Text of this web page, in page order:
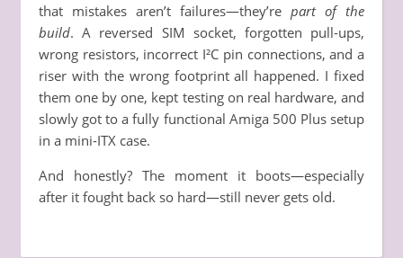
that mistakes aren’t failures—they’re part of the
build. A reversed SIM socket, forgotten pull-ups,
wrong resistors, incorrect I²C pin connections, and a
riser with the wrong footprint all happened. I fixed
them one by one, kept testing on real hardware, and
slowly got to a fully functional Amiga 500 Plus setup
in a mini-ITX case.
And honestly? The moment it boots—especially
after it fought back so hard—still never gets old.